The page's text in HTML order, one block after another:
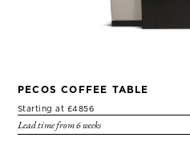
PECOS COFFEE TABLE
Starting at £4856
Lead time from 6 weeks